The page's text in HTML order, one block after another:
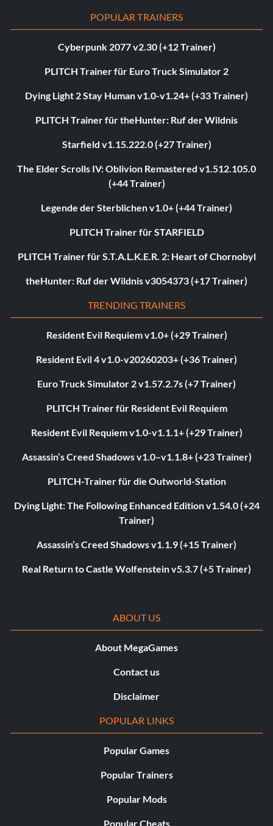
POPULAR TRAINERS
Cyberpunk 2077 v2.30 (+12 Trainer)
PLITCH Trainer für Euro Truck Simulator 2
Dying Light 2 Stay Human v1.0-v1.24+ (+33 Trainer)
PLITCH Trainer für theHunter: Ruf der Wildnis
Starfield v1.15.222.0 (+27 Trainer)
The Elder Scrolls IV: Oblivion Remastered v1.512.105.0
(+44 Trainer)
Legende der Sterblichen v1.0+ (+44 Trainer)
PLITCH Trainer für STARFIELD
PLITCH Trainer für S.T.A.L.K.E.R. 2: Heart of Chornobyl
theHunter: Ruf der Wildnis v3054373 (+17 Trainer)
TRENDING TRAINERS
Resident Evil Requiem v1.0+ (+29 Trainer)
Resident Evil 4 v1.0-v20260203+ (+36 Trainer)
Euro Truck Simulator 2 v1.57.2.7s (+7 Trainer)
PLITCH Trainer für Resident Evil Requiem
Resident Evil Requiem v1.0-v1.1.1+ (+29 Trainer)
Assassin’s Creed Shadows v1.0–v1.1.8+ (+23 Trainer)
PLITCH-Trainer für die Outworld-Station
Dying Light: The Following Enhanced Edition v1.54.0 (+24
Trainer)
Assassin’s Creed Shadows v1.1.9 (+15 Trainer)
Real Return to Castle Wolfenstein v5.3.7 (+5 Trainer)
ABOUT US
About MegaGames
Contact us
Disclaimer
POPULAR LINKS
Popular Games
Popular Trainers
Popular Mods
Popular Cheats